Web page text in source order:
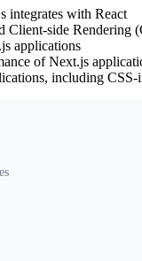
integrates with React
Client-side Rendering
applications
of Next.js
including